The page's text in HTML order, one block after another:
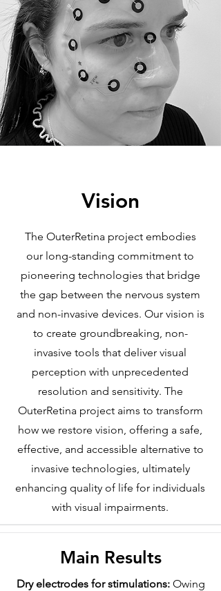
Vision
The OuterRetina project embodies
our long-standing commitment to
pioneering technologies that bridge
the gap between the nervous system
and non-invasive devices. Our vision is
to create groundbreaking, non-
invasive tools that deliver visual
perception with unprecedented
resolution and sensitivity. The
OuterRetina project aims to transform
how we restore vision, offering a safe,
effective, and accessible alternative to
invasive technologies, ultimately
enhancing quality of life for individuals
with visual impairments.
Main Results
Dry electrodes for stimulations:Owing